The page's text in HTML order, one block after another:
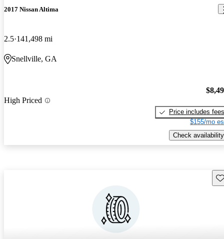
2017 Nissan Altima
2.5 141,498 mi
Snellville, GA
High Priced
Price includes fees
$155/mo
Check availability